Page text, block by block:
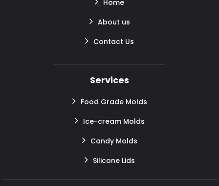
Home
About us
Contact Us
Services
Food Grade Molds
Ice-cream Molds
Candy Molds
Silicone Lids